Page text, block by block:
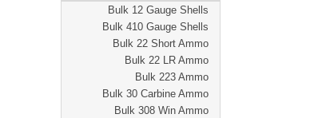
Bulk 12 Gauge Shells
Bulk 410 Gauge Shells
Bulk 22 Short Ammo
Bulk 22 LR Ammo
Bulk 223 Ammo
Bulk 30 Carbine Ammo
Bulk 308 Win Ammo